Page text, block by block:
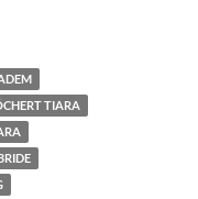
TIARA